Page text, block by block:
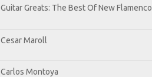
Guitar Greats: The Best Of New Flamenco
Cesar Maroll
Carlos Montoya